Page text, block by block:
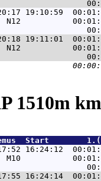
19:10:59
N12
19:11:01
N12
1510m
Start
16:24:12
M10
16:24:14